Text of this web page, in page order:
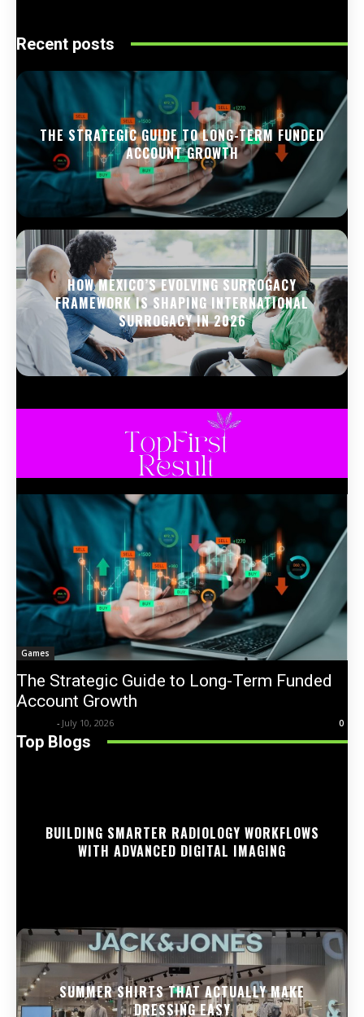
Recent posts
THE STRATEGIC GUIDE TO LONG-TERM FUNDED
ACCOUNT GROWTH
HOW MEXICO’S EVOLVING SURROGACY
FRAMEWORK IS SHAPING INTERNATIONAL
SURROGACY IN 2026
Games
The Strategic Guide to Long-Term Funded
Account Growth
- July 10, 2026 0
Top Blogs
BUILDING SMARTER RADIOLOGY WORKFLOWS
WITH ADVANCED DIGITAL IMAGING
SUMMER SHIRTS THAT ACTUALLY MAKE
DRESSING EASY